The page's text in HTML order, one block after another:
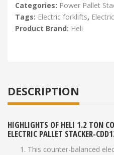
Categories: Power Pallet
Tags: Electric forklifts,
Product Brand: Heli
DESCRIPTION
HIGHLIGHTS OF HELI 1.2 TON
ELECTRIC PALLET STACKER-
This counter-balanced